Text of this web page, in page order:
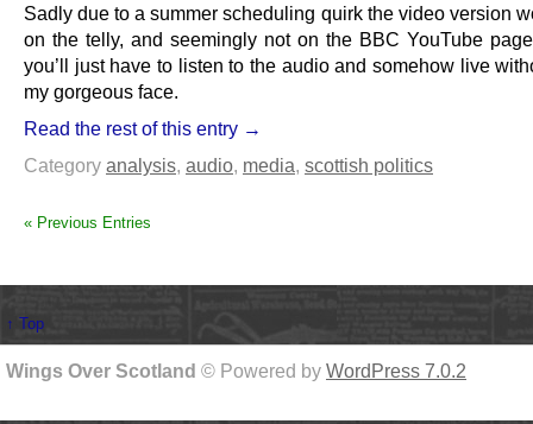
Sadly due to a summer scheduling quirk the video version
on the telly, and seemingly not on the BBC YouTube
you’ll just have to listen to the audio and somehow live
my gorgeous face.
Read the rest of this entry →
Category analysis, audio, media, scottish politics
« Previous Entries
↑ Top
Wings Over Scotland © Powered by WordPress 7.0.2